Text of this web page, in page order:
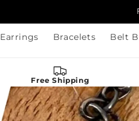
Earrings Bracelets Belt
Free Shipping